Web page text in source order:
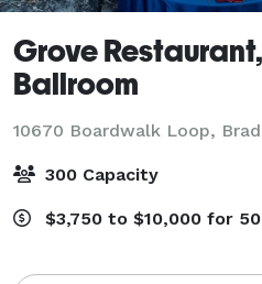
Grove
Ballroom
10670 Boardwalk Loop,
300 Capacity
$3,750 to $10,000 for